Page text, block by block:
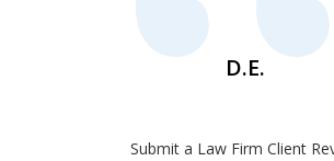
D.E.
Submit a Law Firm Client